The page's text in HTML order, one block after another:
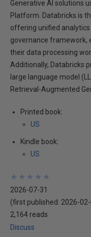
Generative AI solutions
Platform. Databricks is
offering unified
governance framework,
their data processing
Additionally, Databricks
large language model
Retrieval-Augmented
Printed book:
US
Kindle book:
US
★
★
★
★
★
★
★
★
★
★
2026-07-31
(first published: 2026-
2,164 reads
Discuss